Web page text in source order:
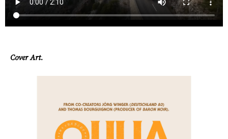
Cover Art.